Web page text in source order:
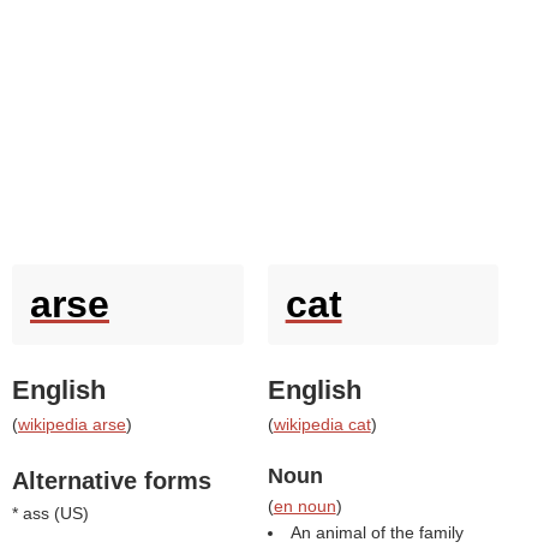
arse
English
(wikipedia arse)
Alternative forms
* ass (US)
cat
English
(wikipedia cat)
Noun
(en noun)
An animal of the family